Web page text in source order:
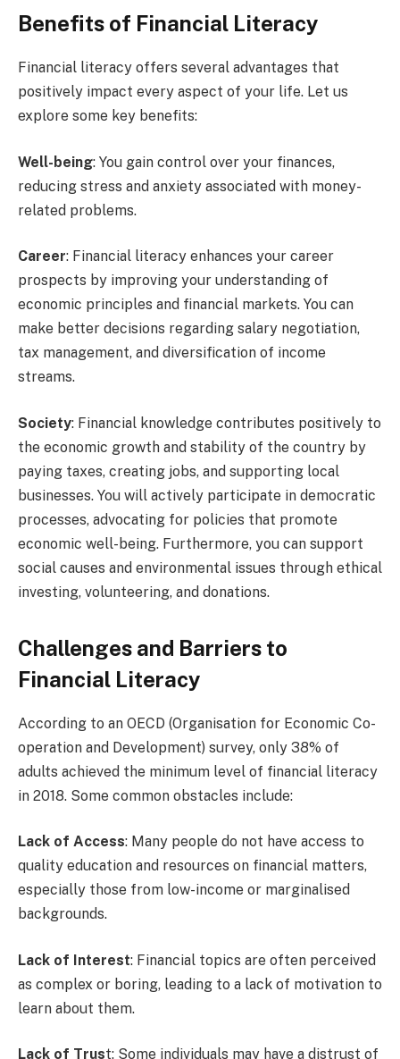
Benefits of Financial Literacy
Financial literacy offers several advantages that
positively impact every aspect of your life. Let us
explore some key benefits:
Well-being: You gain control over your finances,
reducing stress and anxiety associated with money-
related problems.
Career: Financial literacy enhances your career
prospects by improving your understanding of
economic principles and financial markets. You can
make better decisions regarding salary negotiation,
tax management, and diversification of income
streams.
Society: Financial knowledge contributes positively to
the economic growth and stability of the country by
paying taxes, creating jobs, and supporting local
businesses. You will actively participate in democratic
processes, advocating for policies that promote
economic well-being. Furthermore, you can support
social causes and environmental issues through ethical
investing, volunteering, and donations.
Challenges and Barriers to
Financial Literacy
According to an OECD (Organisation for Economic Co-
operation and Development) survey, only 38% of
adults achieved the minimum level of financial literacy
in 2018. Some common obstacles include:
Lack of Access: Many people do not have access to
quality education and resources on financial matters,
especially those from low-income or marginalised
backgrounds.
Lack of Interest: Financial topics are often perceived
as complex or boring, leading to a lack of motivation to
learn about them.
Lack of Trust: Some individuals may have a distrust of